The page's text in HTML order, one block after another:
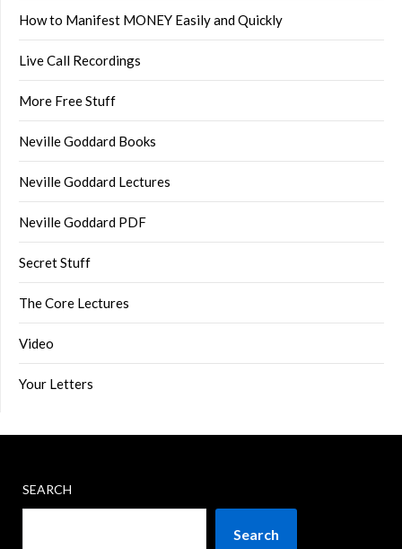
How to Manifest MONEY Easily and Quickly
Live Call Recordings
More Free Stuff
Neville Goddard Books
Neville Goddard Lectures
Neville Goddard PDF
Secret Stuff
The Core Lectures
Video
Your Letters
SEARCH
Search